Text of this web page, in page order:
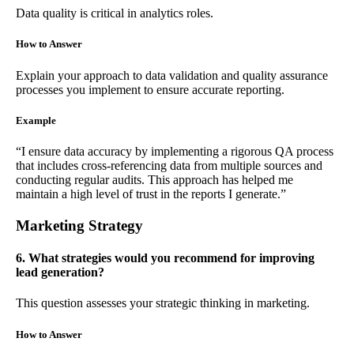
Data quality is critical in analytics roles.
How to Answer
Explain your approach to data validation and quality assurance
processes you implement to ensure accurate reporting.
Example
“I ensure data accuracy by implementing a rigorous QA process
that includes cross-referencing data from multiple sources and
conducting regular audits. This approach has helped me
maintain a high level of trust in the reports I generate.”
Marketing Strategy
6. What strategies would you recommend for improving
lead generation?
This question assesses your strategic thinking in marketing.
How to Answer